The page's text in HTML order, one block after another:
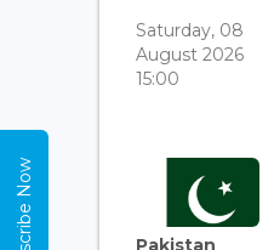
Saturday, 08
August 2026
15:00
Pakistan
Subscribe Now